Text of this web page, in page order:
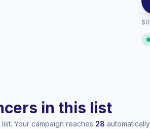
in this list
Your campaign reaches 28